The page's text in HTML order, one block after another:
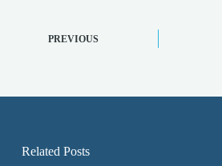
PREVIOUS
Related Posts